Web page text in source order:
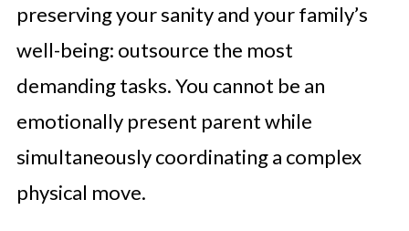
preserving your sanity and your family’s
well-being: outsource the most
demanding tasks. You cannot be an
emotionally present parent while
simultaneously coordinating a complex
physical move.